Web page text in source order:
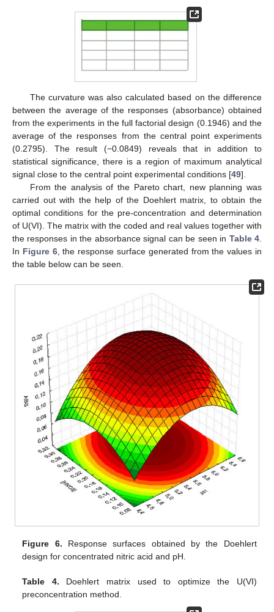
The curvature was also calculated based on the difference
between the average of the responses (absorbance) obtained
from the experiments in the full factorial design (0.1946) and the
average of the responses from the central point experiments
(0.2795). The result (−0.0849) reveals that in addition to
statistical significance, there is a region of maximum analytical
signal close to the central point experimental conditions [49].
From the analysis of the Pareto chart, new planning was
carried out with the help of the Doehlert matrix, to obtain the
optimal conditions for the pre-concentration and determination
of U(VI). The matrix with the coded and real values together with
the responses in the absorbance signal can be seen in Table 4
In Figure 6, the response surface generated from the values in
the table below can be seen.
Figure 6. Response surfaces obtained by the Doehlert
design for concentrated nitric acid and pH.
Table 4. Doehlert matrix used to optimize the U(VI)
preconcentration method.